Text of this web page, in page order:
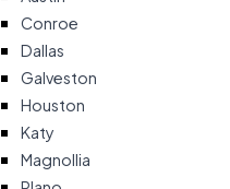
Conroe
Dallas
Galveston
Houston
Katy
Magnollia